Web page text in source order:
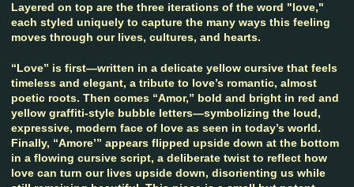
Layered on top are the three iterations of the word "love,"
each styled uniquely to capture the many ways this feeling
moves through our lives, cultures, and hearts.
“Love” is first—written in a delicate yellow cursive that feels
timeless and elegant, a tribute to love’s romantic, almost
poetic roots. Then comes “Amor,” bold and bright in red and
yellow graffiti-style bubble letters—symbolizing the loud,
expressive, modern face of love as seen in today’s world.
Finally, “Amore’” appears flipped upside down at the bottom
in a flowing cursive script, a deliberate twist to reflect how
love can turn our lives upside down, disorienting us while